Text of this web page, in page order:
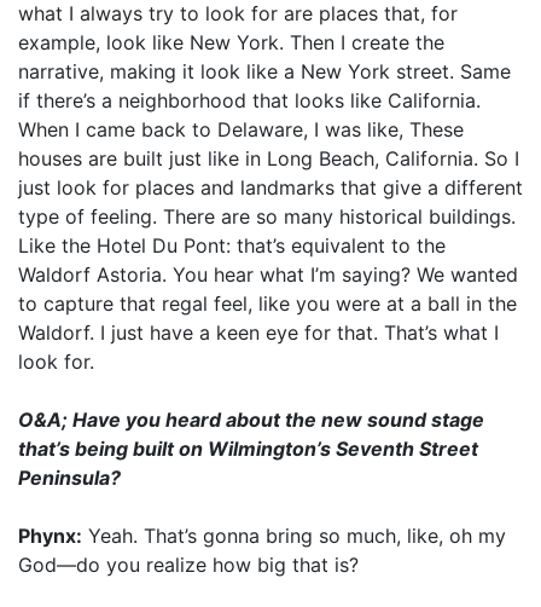
what I always try to look for are places that, for
example, look like New York. Then I create the
narrative, making it look like a New York street. Same
if there’s a neighborhood that looks like California.
When I came back to Delaware, I was like, These
houses are built just like in Long Beach, California. So I
just look for places and landmarks that give a different
type of feeling. There are so many historical buildings.
Like the Hotel Du Pont: that’s equivalent to the
Waldorf Astoria. You hear what I’m saying? We wanted
to capture that regal feel, like you were at a ball in the
Waldorf. I just have a keen eye for that. That’s what I
look for.
O&A; Have you heard about the new sound stage
that’s being built on Wilmington’s Seventh Street
Peninsula?
Phynx: Yeah. That’s gonna bring so much, like, oh my
God—do you realize how big that is?